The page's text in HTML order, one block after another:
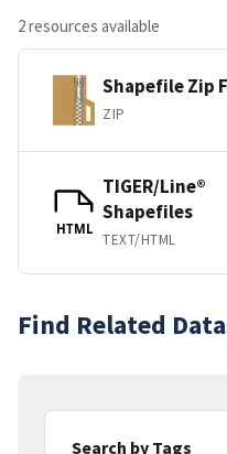
2 resources available
Shapefile Zip
ZIP
HTML
TIGER/Line®
Shapefiles
TEXT/HTML
Find Related
Search by Tags